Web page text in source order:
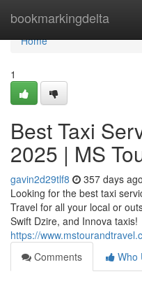
bookmarkingdelta
Home
Home
1
Best Taxi
2025 | MS
gavin2d29tlf8 357 days ago
Looking for the best taxi
Travel for all your local or
Swift Dzire, and Innova taxis!
https://
Comments
Who